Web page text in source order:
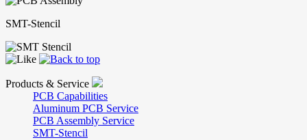
SMT-Stencil
Products & Service
PCB Capabilities
Aluminum PCB Service
PCB Assembly Service
SMT-Stencil